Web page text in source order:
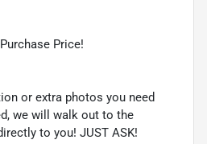
Price!
or extra photos you need
we will walk out to the
to you! JUST ASK!